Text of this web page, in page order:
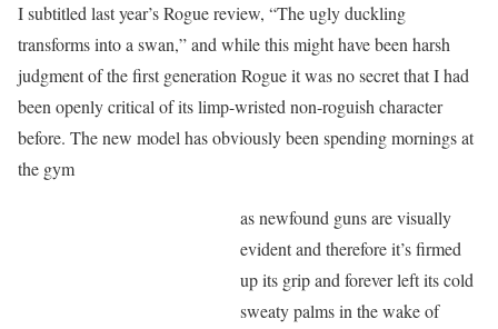
I subtitled last year’s Rogue review, “The ugly duckling
transforms into a swan,” and while this might have been harsh
judgment of the first generation Rogue it was no secret that I had
been openly critical of its limp-wristed non-roguish character
before. The new model has obviously been spending mornings at
the gym
as newfound guns are visually
evident and therefore it’s firmed
up its grip and forever left its cold
sweaty palms in the wake of